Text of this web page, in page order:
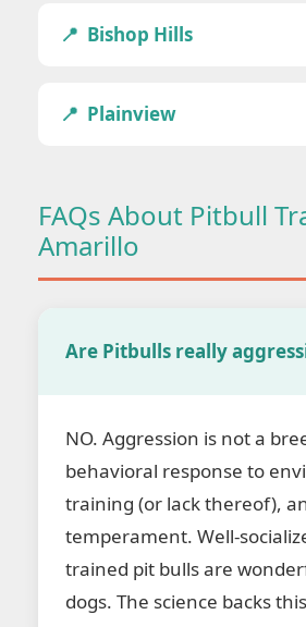
Bishop Hills
Plainview
FAQs About Pitbull
Amarillo
Are Pitbulls really
NO. Aggression is not a
behavioral response to
training (or lack thereof),
temperament. Well-
trained pit bulls are
dogs. The science backs